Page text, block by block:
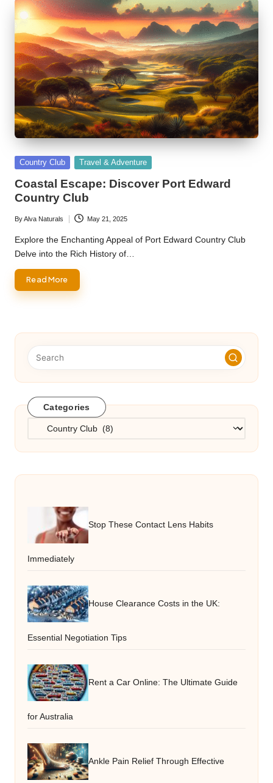
Posted
Country Club Travel & Adventure
Coastal Escape: Discover Port Edward
Country Club
Posted
by
ByAlva Naturals May 21, 2025
Explore the Enchanting Appeal of Port Edward Country Club
Delve into the Rich History of…
Read More
Categories
Categories
Stop These Contact Lens Habits
Immediately
House Clearance Costs in the UK:
Essential Negotiation Tips
Rent a Car Online: The Ultimate Guide
for Australia
Ankle Pain Relief Through Effective